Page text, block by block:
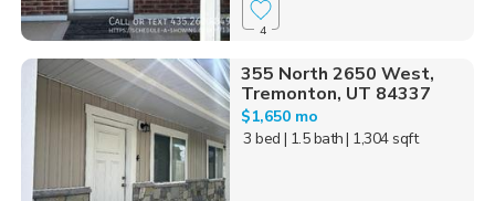
4
355 North 2650 West,
Tremonton, UT 84337
$1,650 mo
3 bed | 1.5 bath| 1,304 sqft